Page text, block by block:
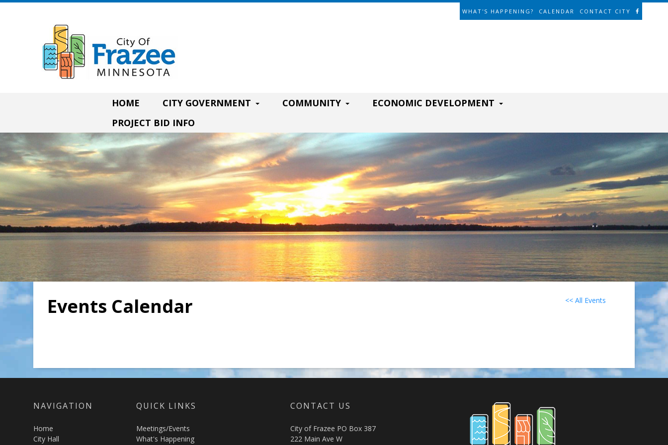
WHAT'S HAPPENING? CALENDAR CONTACT CITY
HOME CITY GOVERNMENT COMMUNITY
ECONOMIC DEVELOPMENT
PROJECT BID INFO
Events Calendar << All Events
NAVIGATION
Home
City Hall
QUICK LINKS
Meetings/Events
What's Happening
CONTACT US
City of Frazee PO Box 387
222 Main Ave W